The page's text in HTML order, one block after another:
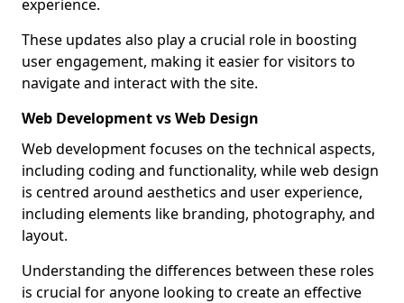
experience.
These updates also play a crucial role in boosting
user engagement, making it easier for visitors to
navigate and interact with the site.
Web Development vs Web Design
Web development focuses on the technical aspects,
including coding and functionality, while web design
is centred around aesthetics and user experience,
including elements like branding, photography, and
layout.
Understanding the differences between these roles
is crucial for anyone looking to create an effective